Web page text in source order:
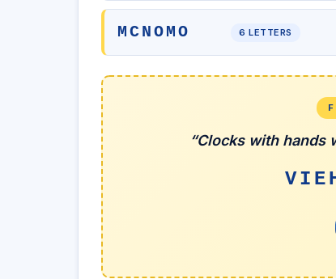
MCNOMO 6 LETTERS
“Clocks with